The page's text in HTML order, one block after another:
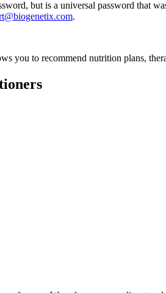
but is a universal password that
.
you to recommend nutrition plans,